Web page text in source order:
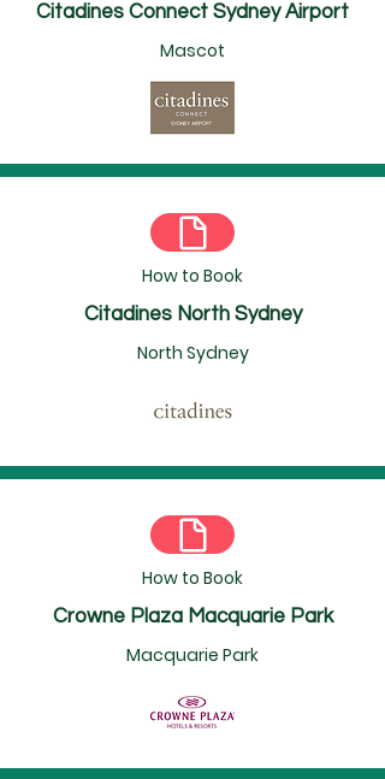
Citadines Connect Sydney Airport
Mascot
How to Book
Citadines North Sydney
North Sydney
How to Book
Crowne Plaza Macquarie Park
Macquarie Park